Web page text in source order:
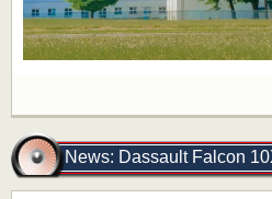
News: Dassault Falcon